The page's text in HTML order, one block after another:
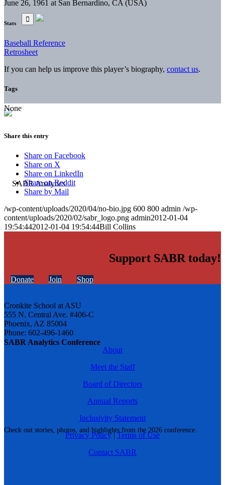
SABR Analytics Conference
Check out stories, photos, and highlights from the 2026 conference.
June 26, 1961 at San Bernardino, CA (USA)
Stats
Baseball Reference
Retrosheet
If you can help us improve this player’s biography, contact us.
Tags
None
Share this entry
Share on Facebook
Share on X
Share on LinkedIn
Share on Reddit
Share by Mail
/wp-content/uploads/2020/04/no-bio.jpg 600 800 admin /wp-
content/uploads/2020/02/sabr_logo.png admin2012-01-04
19:54:442012-01-04 19:54:44Bill Collins
Support SABR today!
Donate Join Shop
Cronkite School at ASU
555 N. Central Ave. #406-C
Phoenix, AZ 85004
Phone: 602-496-1460
About
Meet the Staff
Board of Directors
Annual Reports
Inclusivity Statement
Privacy Policy|Terms of Use
Contact SABR